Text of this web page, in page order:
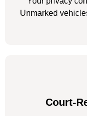
Unmarked
Court-